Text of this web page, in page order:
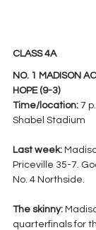
CLASS 4A
NO. 1 MADISON
HOPE (9-3)
Time/location: 7
Shabel Stadium
Last week:
Priceville 35-7.
No. 4 Northside.
The skinny:
quarterfinals for